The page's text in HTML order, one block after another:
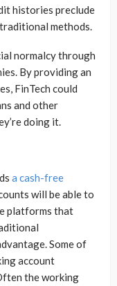
histories preclude
methods.
normalcy through
By providing an
FinTech could
and other
doing it.
a cash-free
will be able to
platforms that
Some of
account
the working